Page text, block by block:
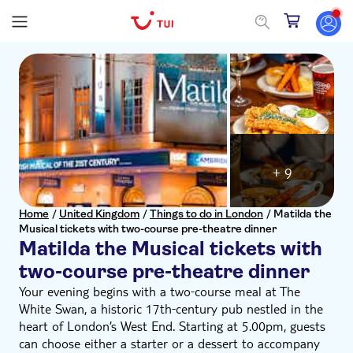
Home / United Kingdom /Things to do in London / Matilda the
Musical tickets with two-course pre-theatre dinner
Matilda the Musical tickets with
two-course pre-theatre dinner
+ 9
Your evening begins with a two‑course meal at The
White Swan, a historic 17th‑century pub nestled in the
heart of London’s West End. Starting at 5.00pm, guests
can choose either a starter or a dessert to accompany